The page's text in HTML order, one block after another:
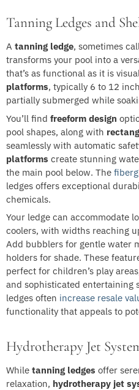
Tanning Ledges and
A tanning ledge, sometimes
transforms your pool into a
that’s as functional as it is
platforms, typically 6 to 12
partially submerged while
You’ll find freeform design
pool shapes, along with
seamlessly with automatic
platforms create stunning
the main pool below. The
ledges offers exceptional
chemicals.
Your ledge can accommodate
coolers, with widths reaching
Add bubblers for gentle water
holders for shade. These
perfect for children’s play
and sophisticated entertaining
ledges often increase resale
functionality that appeals to
Hydrotherapy Jet
While tanning ledges offer
relaxation, hydrotherapy jet